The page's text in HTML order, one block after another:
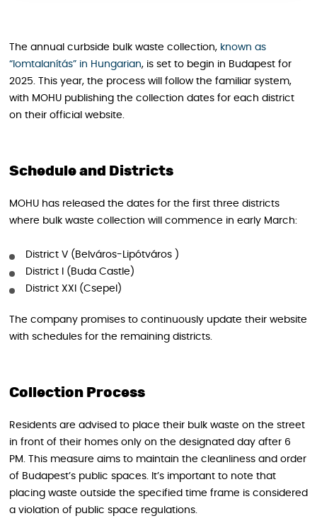
The annual curbside bulk waste collection, known as
“lomtalanítás” in Hungarian, is set to begin in Budapest for
2025. This year, the process will follow the familiar system,
with MOHU publishing the collection dates for each district
on their official website.
Schedule and Districts
MOHU has released the dates for the first three districts
where bulk waste collection will commence in early March:
District V (Belváros-Lipótváros )
District I (Buda Castle)
District XXI (Csepel)
The company promises to continuously update their website
with schedules for the remaining districts.
Collection Process
Residents are advised to place their bulk waste on the street
in front of their homes only on the designated day after 6
PM. This measure aims to maintain the cleanliness and order
of Budapest’s public spaces. It’s important to note that
placing waste outside the specified time frame is considered
a violation of public space regulations.